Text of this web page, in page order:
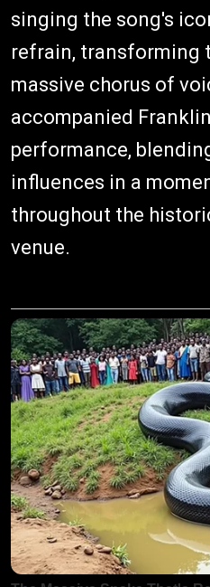
singing the song's
refrain, transforming
massive chorus of
accompanied
performance,
influences in a
throughout the
venue.